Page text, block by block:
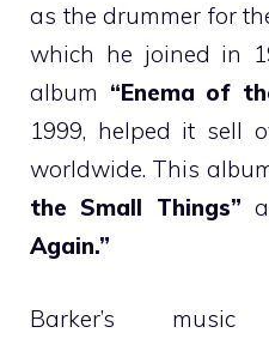
as the drummer for
which he joined in
album “Enema of
1999, helped it sell
worldwide. This
the Small Things”
Again.”
Barker’s